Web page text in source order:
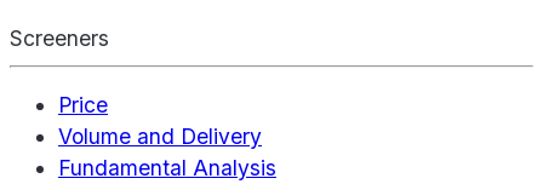
Screeners
Price
Volume and Delivery
Fundamental Analysis